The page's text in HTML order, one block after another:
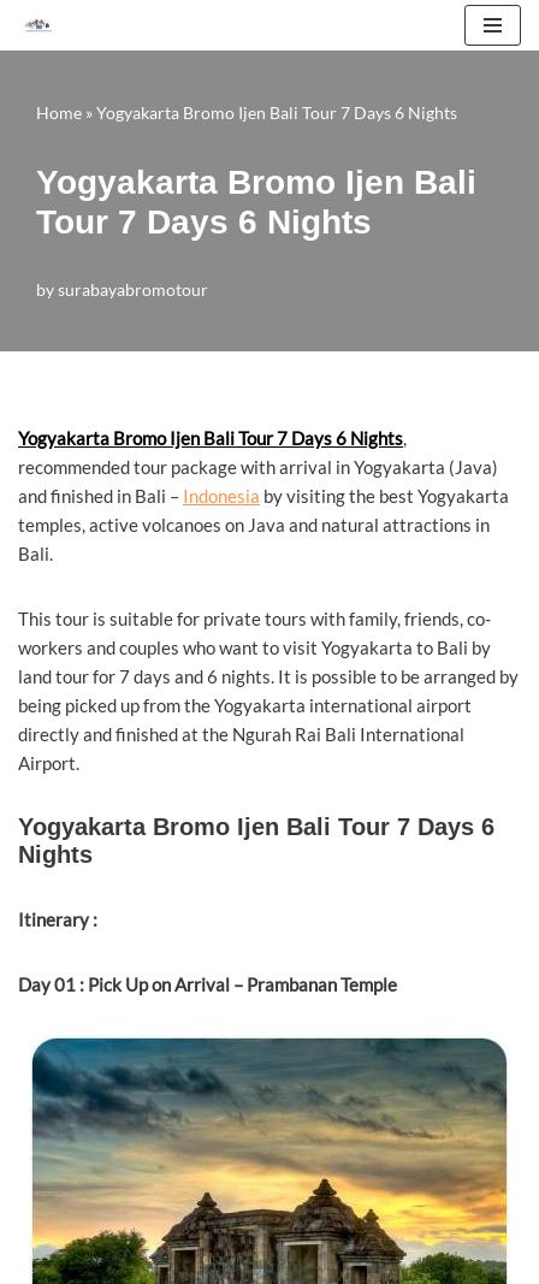
content
Home »Yogyakarta Bromo Ijen Bali Tour 7 Days 6 Nights
Yogyakarta Bromo Ijen Bali
Tour 7 Days 6 Nights
bysurabayabromotour
Yogyakarta Bromo Ijen Bali Tour 7 Days 6 Nights,
recommended tour package with arrival in Yogyakarta (Java)
and finished in Bali – Indonesia by visiting the best Yogyakarta
temples, active volcanoes on Java and natural attractions in
Bali.
This tour is suitable for private tours with family, friends, co-
workers and couples who want to visit Yogyakarta to Bali by
land tour for 7 days and 6 nights. It is possible to be arranged by
being picked up from the Yogyakarta international airport
directly and finished at the Ngurah Rai Bali International
Airport.
Yogyakarta Bromo Ijen Bali Tour 7 Days 6
Nights
Itinerary :
Day 01 : Pick Up on Arrival – Prambanan Temple